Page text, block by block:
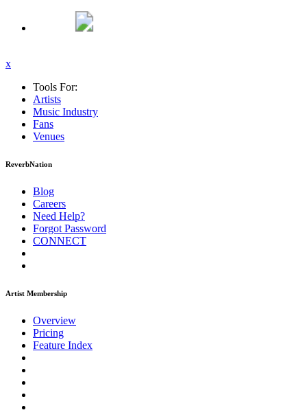
x
Tools For:
Artists
Music Industry
Fans
Venues
ReverbNation
Blog
Careers
Need Help?
Forgot Password
CONNECT
Artist Membership
Overview
Pricing
Feature Index